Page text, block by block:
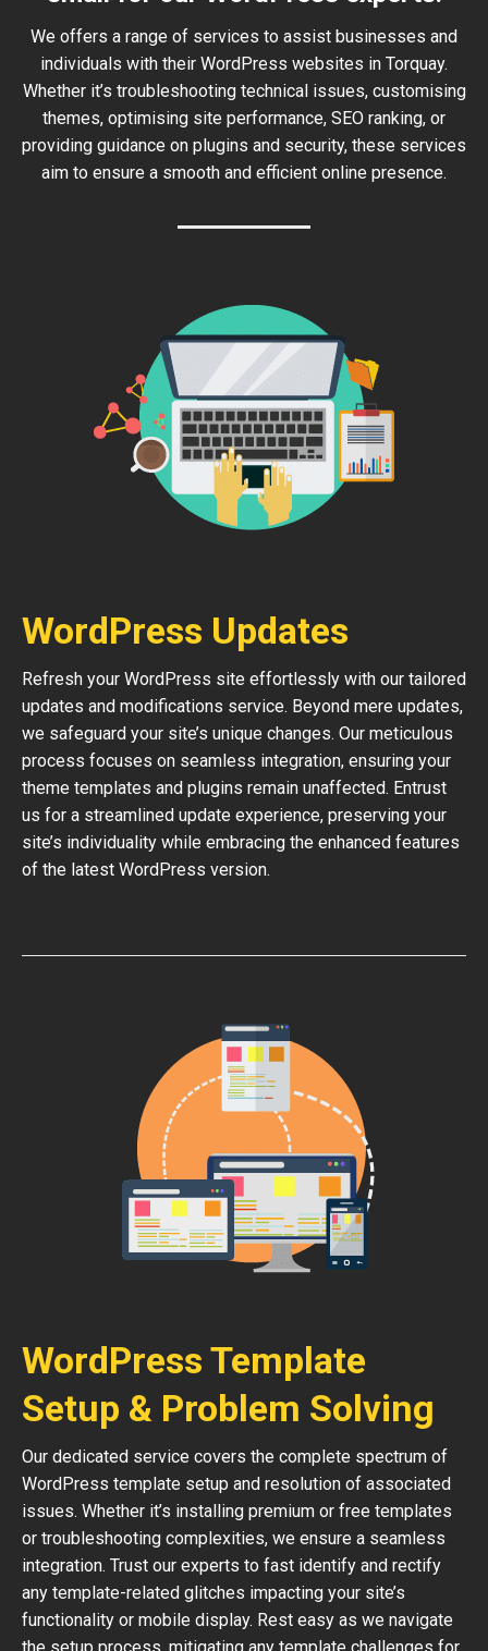
We offers a range of services to assist businesses and
individuals with their WordPress websites in Torquay.
Whether it’s troubleshooting technical issues, customising
themes, optimising site performance, SEO ranking, or
providing guidance on plugins and security, these services
aim to ensure a smooth and efficient online presence.
WordPress Updates
Refresh your WordPress site effortlessly with our tailored
updates and modifications service. Beyond mere updates,
we safeguard your site’s unique changes. Our meticulous
process focuses on seamless integration, ensuring your
theme templates and plugins remain unaffected. Entrust
us for a streamlined update experience, preserving your
site’s individuality while embracing the enhanced features
of the latest WordPress version.
WordPress Template
Setup & Problem Solving
Our dedicated service covers the complete spectrum of
WordPress template setup and resolution of associated
issues. Whether it’s installing premium or free templates
or troubleshooting complexities, we ensure a seamless
integration. Trust our experts to fast identify and rectify
any template-related glitches impacting your site’s
functionality or mobile display. Rest easy as we navigate